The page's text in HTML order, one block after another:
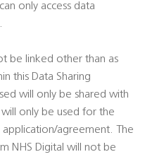
only access data
be linked other than as
this Data Sharing
will only be shared with
only be used for the
agreement. The
NHS Digital will not be